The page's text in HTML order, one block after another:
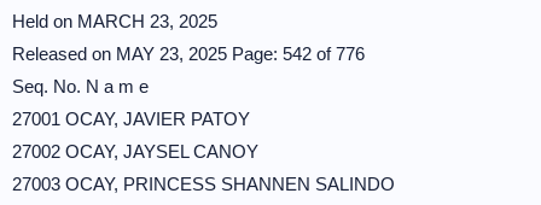
Held on MARCH 23, 2025
Released on MAY 23, 2025 Page: 542 of 776
Seq. No. N a m e
27001 OCAY, JAVIER PATOY
27002 OCAY, JAYSEL CANOY
27003 OCAY, PRINCESS SHANNEN SALINDO